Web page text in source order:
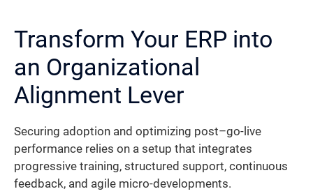
Transform Your ERP into
an Organizational
Alignment Lever
Securing adoption and optimizing post–go-live
performance relies on a setup that integrates
progressive training, structured support, continuous
feedback, and agile micro-developments.